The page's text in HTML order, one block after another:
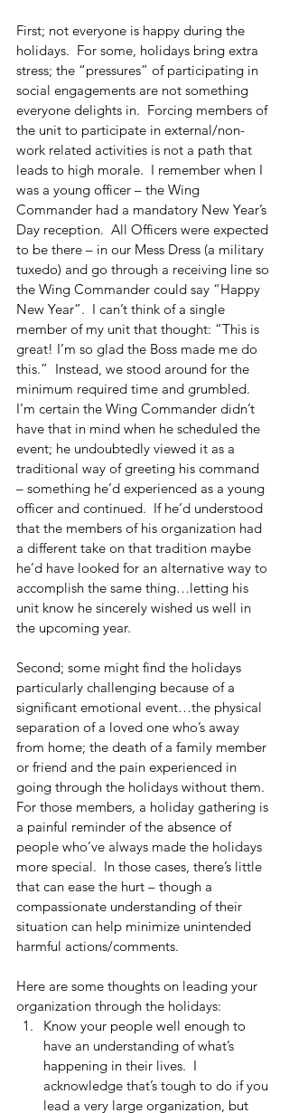
First; not everyone is happy during the
holidays.  For some, holidays bring extra
stress; the “pressures” of participating in
social engagements are not something
everyone delights in.  Forcing members of
the unit to participate in external/non-
work related activities is not a path that
leads to high morale.  I remember when I
was a young officer – the Wing
Commander had a mandatory New Year’s
Day reception.  All Officers were expected
to be there – in our Mess Dress (a military
tuxedo) and go through a receiving line so
the Wing Commander could say “Happy
New Year”.  I can’t think of a single
member of my unit that thought: “This is
great! I’m so glad the Boss made me do
this.”  Instead, we stood around for the
minimum required time and grumbled.
I’m certain the Wing Commander didn’t
have that in mind when he scheduled the
event; he undoubtedly viewed it as a
traditional way of greeting his command
– something he’d experienced as a young
officer and continued.  If he’d understood
that the members of his organization had
a different take on that tradition maybe
he’d have looked for an alternative way to
accomplish the same thing…letting his
unit know he sincerely wished us well in
the upcoming year.
Second; some might find the holidays
particularly challenging because of a
significant emotional event…the physical
separation of a loved one who’s away
from home; the death of a family member
or friend and the pain experienced in
going through the holidays without them.
For those members, a holiday gathering is
a painful reminder of the absence of
people who’ve always made the holidays
more special.  In those cases, there’s little
that can ease the hurt – though a
compassionate understanding of their
situation can help minimize unintended
harmful actions/comments.
Here are some thoughts on leading your
organization through the holidays:
Know your people well enough to
have an understanding of what’s
happening in their lives.  I
acknowledge that’s tough to do if you
lead a very large organization, but